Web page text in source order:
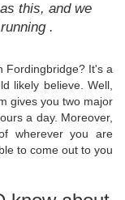
this, and we
.
Fordingbridge? It's a
likely believe. Well,
gives you two major
a day. Moreover,
wherever you are
to come out to you